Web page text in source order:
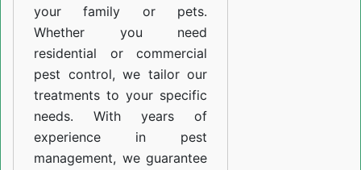
your family or pets.
Whether you need
residential or commercial
pest control, we tailor our
treatments to your specific
needs. With years of
experience in pest
management, we guarantee